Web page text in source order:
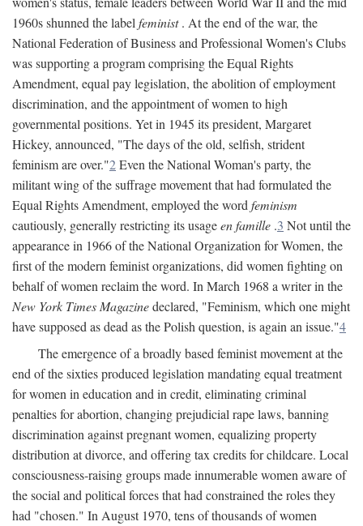
1960s shunned the label feminist. At the end of the war, the
National Federation of Business and Professional Women's Clubs
was supporting a program comprising the Equal Rights
Amendment, equal pay legislation, the abolition of employment
discrimination, and the appointment of women to high
governmental positions. Yet in 1945 its president, Margaret
Hickey, announced, "The days of the old, selfish, strident
feminism are over."2Even the National Woman's party, the
militant wing of the suffrage movement that had formulated the
Equal Rights Amendment, employed the word feminism
cautiously, generally restricting its usageen famille .3 Not until the
appearance in 1966 of the National Organization for Women, the
first of the modern feminist organizations, did women fighting on
behalf of women reclaim the word. In March 1968 a writer in the
New York Times Magazinedeclared, "Feminism, which one might
have supposed as dead as the Polish question, is again an issue."4
The emergence of a broadly based feminist movement at the
end of the sixties produced legislation mandating equal treatment
for women in education and in credit, eliminating criminal
penalties for abortion, changing prejudicial rape laws, banning
discrimination against pregnant women, equalizing property
distribution at divorce, and offering tax credits for childcare. Local
consciousness-raising groups made innumerable women aware of
the social and political forces that had constrained the roles they
had "chosen." In August 1970, tens of thousands of women